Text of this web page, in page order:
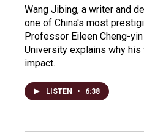
Wang Jibing, a writer and
one of China's most
Professor Eileen Cheng-
University explains why his
impact.
LISTEN • 6:38